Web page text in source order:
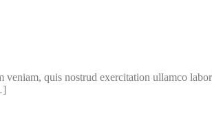
quis nostrud exercitation ullamco